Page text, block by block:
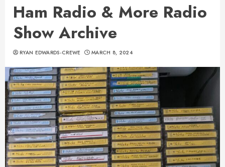
Ham Radio & More Radio
Show Archive
RYAN EDWARDS-CREWE MARCH 8, 2024